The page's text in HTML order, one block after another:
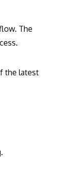
The
the latest